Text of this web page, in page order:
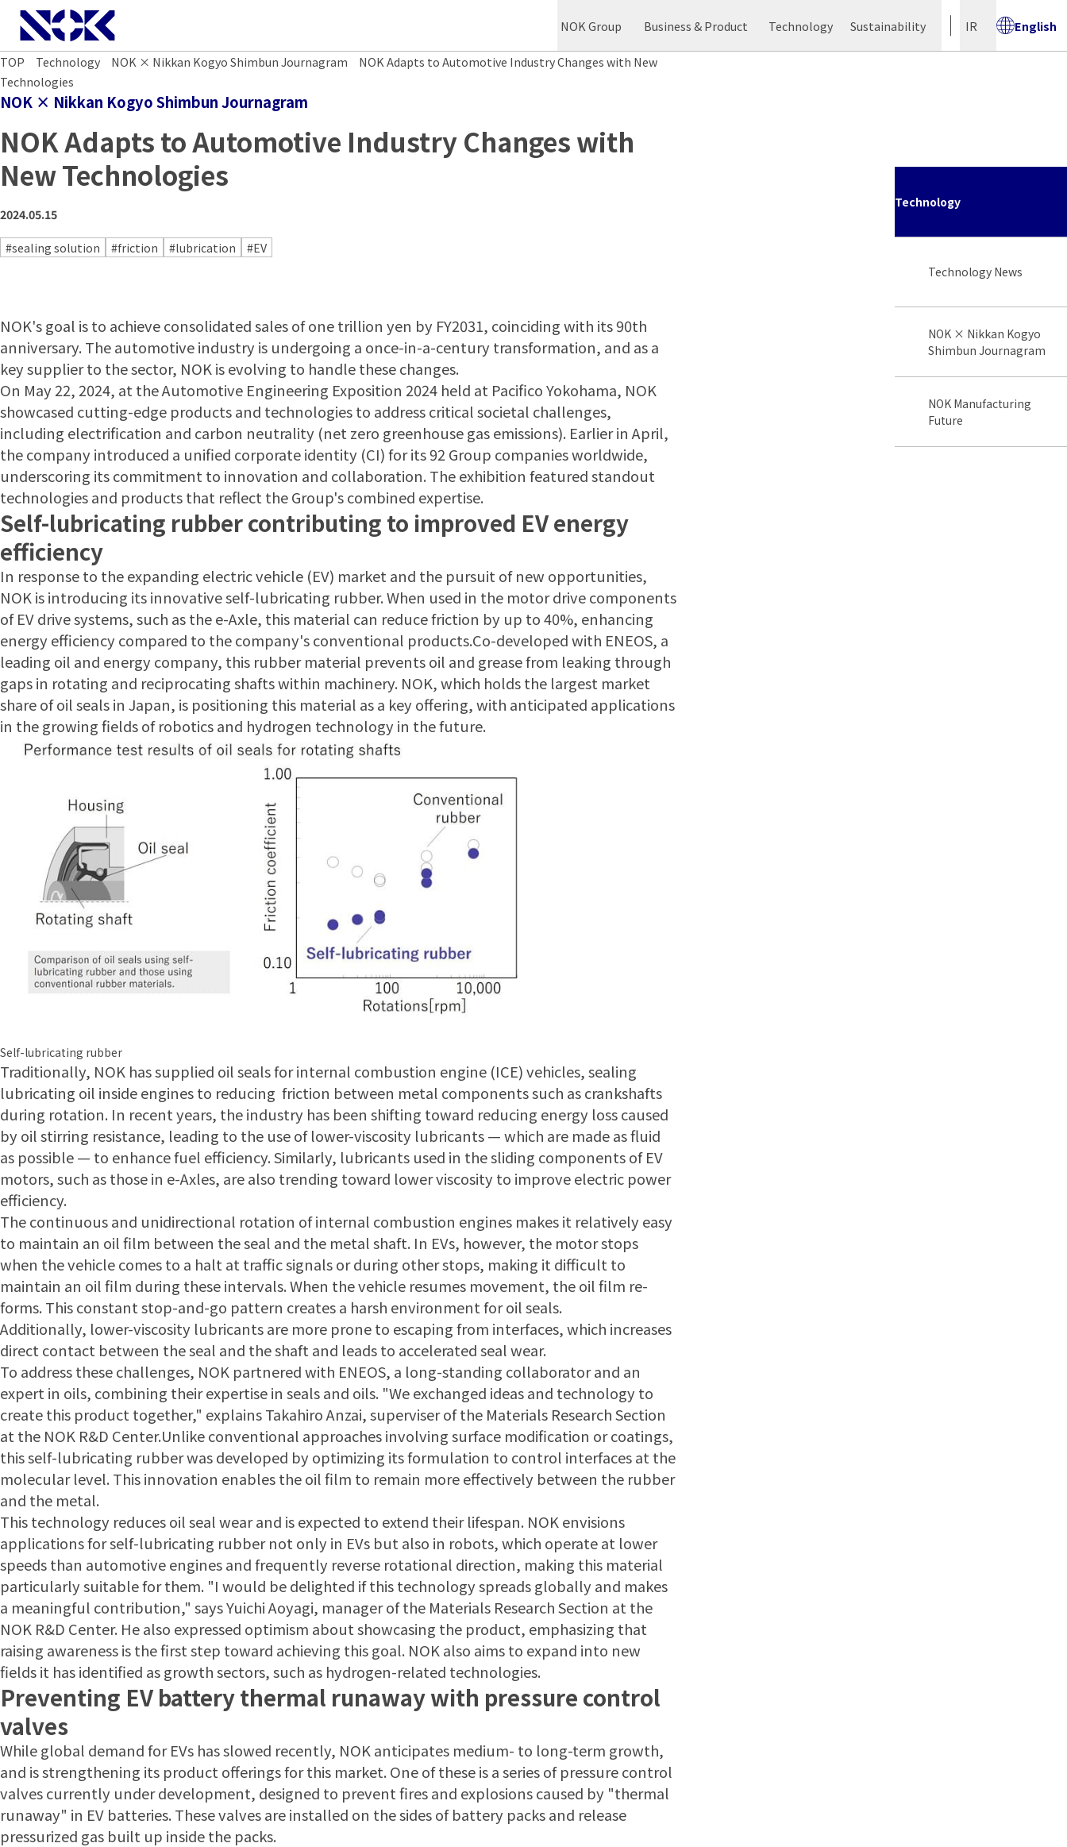
NOK CORPORATION NOK Group Business & Product Technology Sustainability IR English
TOP Technology NOK × Nikkan Kogyo Shimbun Journagram
NOK Adapts to Automotive Industry Changes with New
Technologies
NOK × Nikkan Kogyo Shimbun Journagram
NOK Adapts to Automotive Industry Changes with
New Technologies
2024.05.15
#sealing solution
#friction #lubrication #EV
NOK's goal is to achieve consolidated sales of one trillion yen by FY2031, coinciding with its 90th
anniversary. The automotive industry is undergoing a once-in-a-century transformation, and as a
key supplier to the sector, NOK is evolving to handle these changes.
On May 22, 2024, at the Automotive Engineering Exposition 2024 held at Pacifico Yokohama, NOK
showcased cutting-edge products and technologies to address critical societal challenges,
including electrification and carbon neutrality (net zero greenhouse gas emissions). Earlier in April,
the company introduced a unified corporate identity (CI) for its 92 Group companies worldwide,
underscoring its commitment to innovation and collaboration. The exhibition featured standout
technologies and products that reflect the Group's combined expertise.
Self-lubricating rubber contributing to improved EV energy
efficiency
In response to the expanding electric vehicle (EV) market and the pursuit of new opportunities,
NOK is introducing its innovative self-lubricating rubber. When used in the motor drive components
of EV drive systems, such as the e-Axle, this material can reduce friction by up to 40%, enhancing
energy efficiency compared to the company's conventional products.Co-developed with ENEOS, a
leading oil and energy company, this rubber material prevents oil and grease from leaking through
gaps in rotating and reciprocating shafts within machinery. NOK, which holds the largest market
share of oil seals in Japan, is positioning this material as a key offering, with anticipated applications
in the growing fields of robotics and hydrogen technology in the future.
Self-lubricating rubber
Traditionally, NOK has supplied oil seals for internal combustion engine (ICE) vehicles, sealing
lubricating oil inside engines to reducing friction between metal components such as crankshafts
during rotation. In recent years, the industry has been shifting toward reducing energy loss caused
by oil stirring resistance, leading to the use of lower-viscosity lubricants — which are made as fluid
as possible — to enhance fuel efficiency. Similarly, lubricants used in the sliding components of EV
motors, such as those in e-Axles, are also trending toward lower viscosity to improve electric power
efficiency.
The continuous and unidirectional rotation of internal combustion engines makes it relatively easy
to maintain an oil film between the seal and the metal shaft. In EVs, however, the motor stops
when the vehicle comes to a halt at traffic signals or during other stops, making it difficult to
maintain an oil film during these intervals. When the vehicle resumes movement, the oil film re-
forms. This constant stop-and-go pattern creates a harsh environment for oil seals.
Additionally, lower-viscosity lubricants are more prone to escaping from interfaces, which increases
direct contact between the seal and the shaft and leads to accelerated seal wear.
To address these challenges, NOK partnered with ENEOS, a long-standing collaborator and an
expert in oils, combining their expertise in seals and oils. "We exchanged ideas and technology to
create this product together," explains Takahiro Anzai, superviser of the Materials Research Section
at the NOK R&D Center.Unlike conventional approaches involving surface modification or coatings,
this self-lubricating rubber was developed by optimizing its formulation to control interfaces at the
molecular level. This innovation enables the oil film to remain more effectively between the rubber
and the metal.
This technology reduces oil seal wear and is expected to extend their lifespan. NOK envisions
applications for self-lubricating rubber not only in EVs but also in robots, which operate at lower
speeds than automotive engines and frequently reverse rotational direction, making this material
particularly suitable for them. "I would be delighted if this technology spreads globally and makes
a meaningful contribution," says Yuichi Aoyagi, manager of the Materials Research Section at the
NOK R&D Center. He also expressed optimism about showcasing the product, emphasizing that
raising awareness is the first step toward achieving this goal. NOK also aims to expand into new
fields it has identified as growth sectors, such as hydrogen-related technologies.
Preventing EV battery thermal runaway with pressure control
valves
While global demand for EVs has slowed recently, NOK anticipates medium- to long-term growth,
and is strengthening its product offerings for this market. One of these is a series of pressure control
valves currently under development, designed to prevent fires and explosions caused by "thermal
runaway" in EV batteries. These valves are installed on the sides of battery packs and release
pressurized gas built up inside the packs.
Technology
Technology News
NOK × Nikkan Kogyo
Shimbun Journagram
NOK Manufacturing
Future